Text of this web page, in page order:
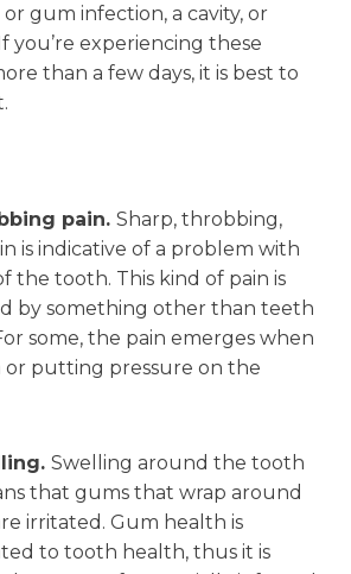
gum infection, a cavity, or
you’re experiencing these
than a few days, it is best to
pain. Sharp, throbbing,
is indicative of a problem with
the tooth. This kind of pain is
by something other than teeth
some, the pain emerges when
or putting pressure on the
Swelling around the tooth
that gums that wrap around
irritated. Gum health is
to tooth health, thus it is